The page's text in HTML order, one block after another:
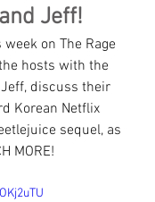
Jeff!
week on The Rage
hosts with the
discuss their
Korean Netflix
sequel, as
MORE!